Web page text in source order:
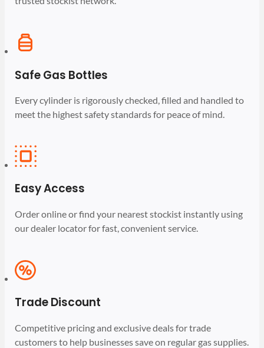
Safe Gas Bottles
Every cylinder is rigorously checked, filled and handled to
meet the highest safety standards for peace of mind.
Easy Access
Order online or find your nearest stockist instantly using
our dealer locator for fast, convenient service.
Trade Discount
Competitive pricing and exclusive deals for trade
customers to help businesses save on regular gas supplies.